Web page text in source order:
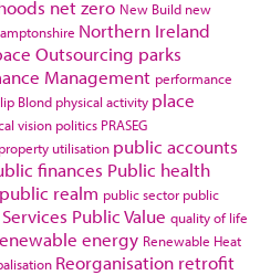
net zero New Build new
Northern Ireland
Outsourcing parks
Management performance
Blond physical activity place
vision politics PRASEG
property utilisation public accounts
finances Public health
public realm public sector public
Public Value quality of life
energy Renewable Heat
Reorganisation retrofit